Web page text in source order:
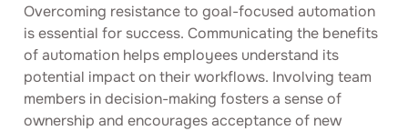
Overcoming resistance to goal-focused automation
is essential for success. Communicating the benefits
of automation helps employees understand its
potential impact on their workflows. Involving team
members in decision-making fosters a sense of
ownership and encourages acceptance of new